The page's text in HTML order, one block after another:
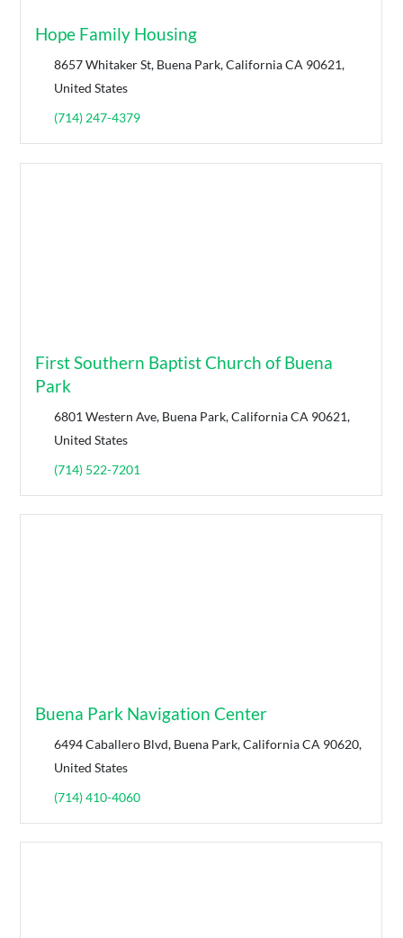
Hope Family Housing
8657 Whitaker St, Buena Park, California CA 90621,
United States
(714) 247-4379
First Southern Baptist Church of Buena
Park
6801 Western Ave, Buena Park, California CA 90621,
United States
(714) 522-7201
Buena Park Navigation Center
6494 Caballero Blvd, Buena Park, California CA 90620,
United States
(714) 410-4060